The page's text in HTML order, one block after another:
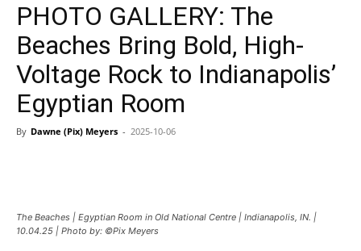
Magazine
PHOTO GALLERY: The
Beaches Bring Bold, High-
Voltage Rock to Indianapolis’
Egyptian Room
By Dawne (Pix) Meyers - 2025-10-06
The Beaches | Egyptian Room in Old National Centre | Indianapolis, IN. |
10.04.25 | Photo by: ©Pix Meyers